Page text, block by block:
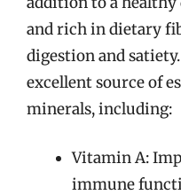
and rich in dietary
digestion and
excellent source of
minerals, including:
Vitamin A:
immune